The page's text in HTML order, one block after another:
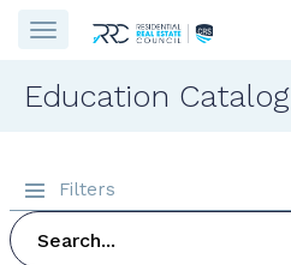
Education Catalog
Filters